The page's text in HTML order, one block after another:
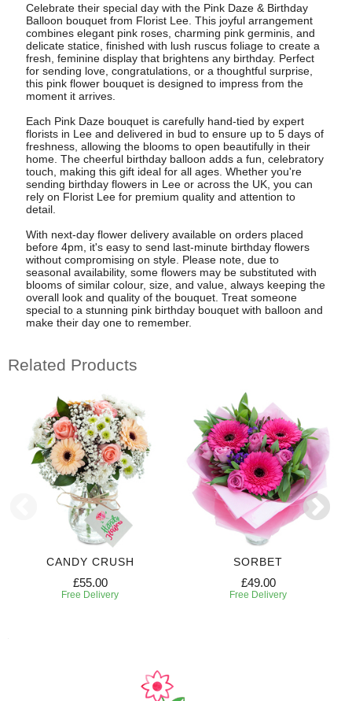
Celebrate their special day with the Pink Daze & Birthday
Balloon bouquet from Florist Lee. This joyful arrangement
combines elegant pink roses, charming pink germinis, and
delicate statice, finished with lush ruscus foliage to create a
fresh, feminine display that brightens any birthday. Perfect
for sending love, congratulations, or a thoughtful surprise,
this pink flower bouquet is designed to impress from the
moment it arrives.
Each Pink Daze bouquet is carefully hand-tied by expert
florists in Lee and delivered in bud to ensure up to 5 days of
freshness, allowing the blooms to open beautifully in their
home. The cheerful birthday balloon adds a fun, celebratory
touch, making this gift ideal for all ages. Whether you're
sending birthday flowers in Lee or across the UK, you can
rely on Florist Lee for premium quality and attention to
detail.
With next-day flower delivery available on orders placed
before 4pm, it's easy to send last-minute birthday flowers
without compromising on style. Please note, due to
seasonal availability, some flowers may be substituted with
blooms of similar colour, size, and value, always keeping the
overall look and quality of the bouquet. Treat someone
special to a stunning pink birthday bouquet with balloon and
make their day one to remember.
Related Products
CANDY CRUSH
£55.00
Free Delivery
SORBET
£49.00
Free Delivery